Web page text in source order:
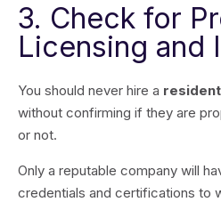
3. Check for
Licensing and
You should never hire a
without confirming if they are
or not.
Only a reputable company will
credentials and certifications to